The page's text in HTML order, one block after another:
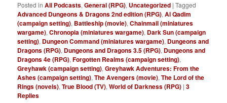
Posted in All Podcasts,General (RPG), Uncategorized |Tagged
Advanced Dungeons & Dragons 2nd edition (RPG),Al Qadim
(campaign setting), Battleship (movie),Chainmail (miniatures
wargame),Chronopia (miniatures wargame), Dark Sun (campaign
setting), Dungeon Command (miniatures wargame), Dungeons and
Dragons (RPG), Dungeons and Dragons 3.5 (RPG), Dungeons and
Dragons 4e (RPG),Forgotten Realms (campaign setting),
Greyhawk (campaign setting),Greyhawk Adventures: From the
Ashes (campaign setting),The Avengers (movie),The Lord of the
Rings (novels),True Blood (TV),World of Darkness (RPG) |3
Replies